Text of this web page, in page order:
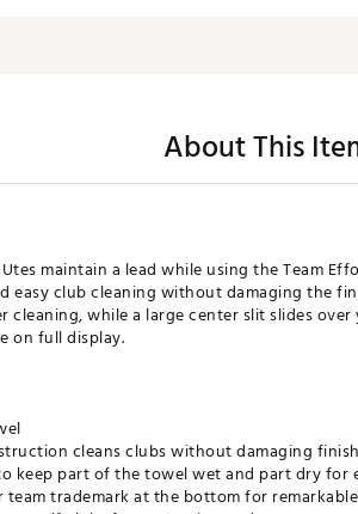
About This
maintain a lead while using the Team
easy club cleaning without damaging the
while a large center slit slides
on full display.
cleans clubs without damaging finish
keep part of the towel wet and part dry for
trademark at the bottom for